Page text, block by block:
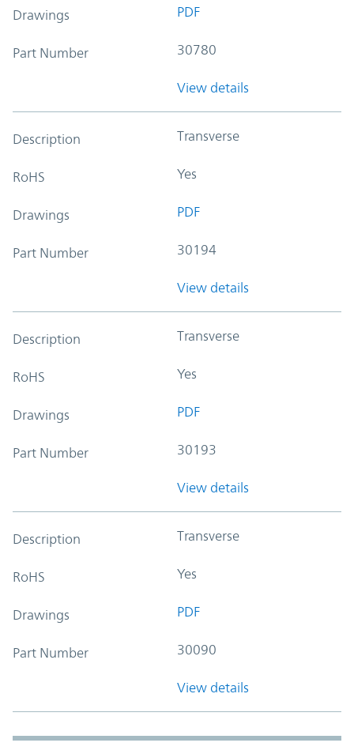
Drawings PDF
Part Number 30780
View details
Description Transverse
RoHS Yes
Drawings PDF
Part Number 30194
View details
Description Transverse
RoHS Yes
Drawings PDF
Part Number 30193
View details
Description Transverse
RoHS Yes
Drawings PDF
Part Number 30090
View details